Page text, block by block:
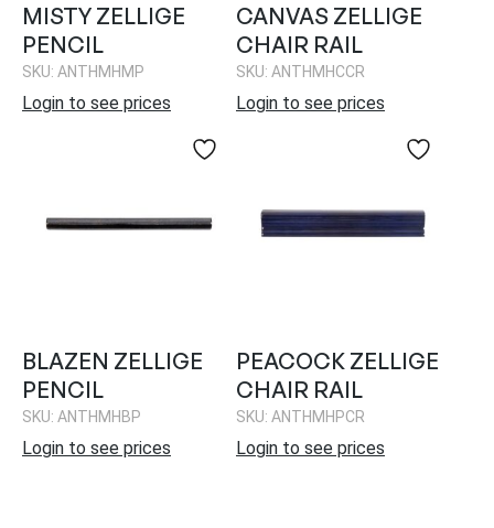
MISTY ZELLIGE
PENCIL
SKU: ANTHMHMP
Login to see prices
CANVAS ZELLIGE
CHAIR RAIL
SKU: ANTHMHCCR
Login to see prices
BLAZEN ZELLIGE
PENCIL
SKU: ANTHMHBP
Login to see prices
PEACOCK ZELLIGE
CHAIR RAIL
SKU: ANTHMHPCR
Login to see prices